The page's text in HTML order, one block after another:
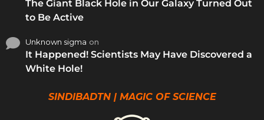
The Giant Black Hole in Our Galaxy Turned Out
to Be Active
Unknown sigma on
It Happened! Scientists May Have Discovered a
White Hole!
SINDIBADTN | MAGIC OF SCIENCE